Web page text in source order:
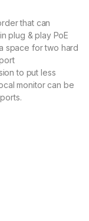
that can
plug & play PoE
space for two hard
to put less
monitor can be
Resolution –